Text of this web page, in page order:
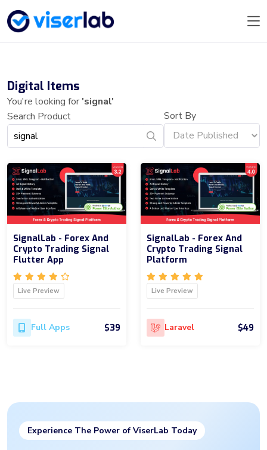
Digital Items
You're looking for'signal'
Search Product
Sort By
SignalLab - Forex And
Crypto Trading Signal
Flutter App
Live Preview
Full Apps $39
SignalLab - Forex And
Crypto Trading Signal
Platform
Live Preview
Laravel $49
Experience The Power of ViserLab Today